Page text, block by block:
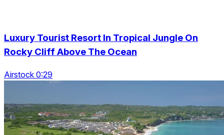
Luxury Tourist Resort In Tropical Jungle On
Rocky Cliff Above The Ocean
Airstock 0:29